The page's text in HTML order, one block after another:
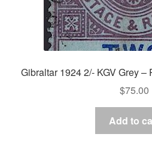
Gibraltar 1924 2/- KGV Grey
$75.00
Add to